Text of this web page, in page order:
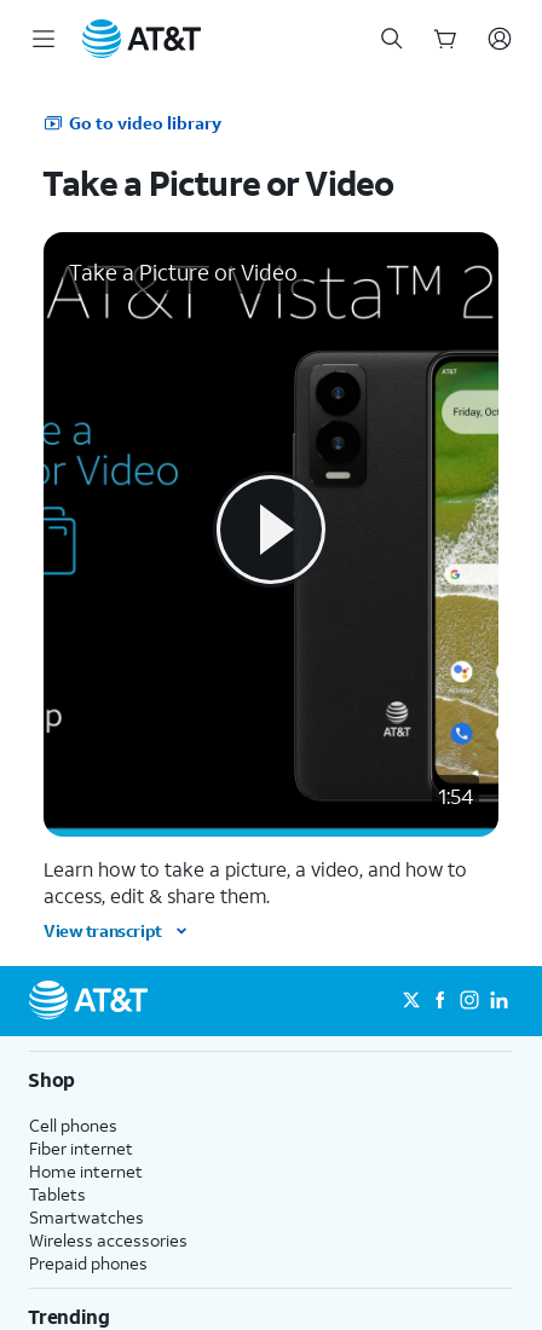
Go to video library
Take a Picture or Video
Take a Picture or Video
1:54
Learn how to take a picture, a video, and how to
access, edit & share them.
View transcript
Shop
Cell phones
Fiber internet
Home internet
Tablets
Smartwatches
Wireless accessories
Prepaid phones
Trending